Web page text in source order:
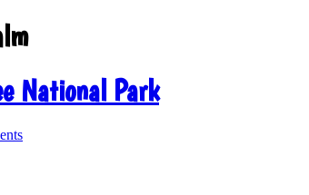
National Park